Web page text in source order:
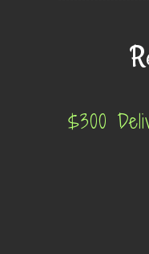
$300